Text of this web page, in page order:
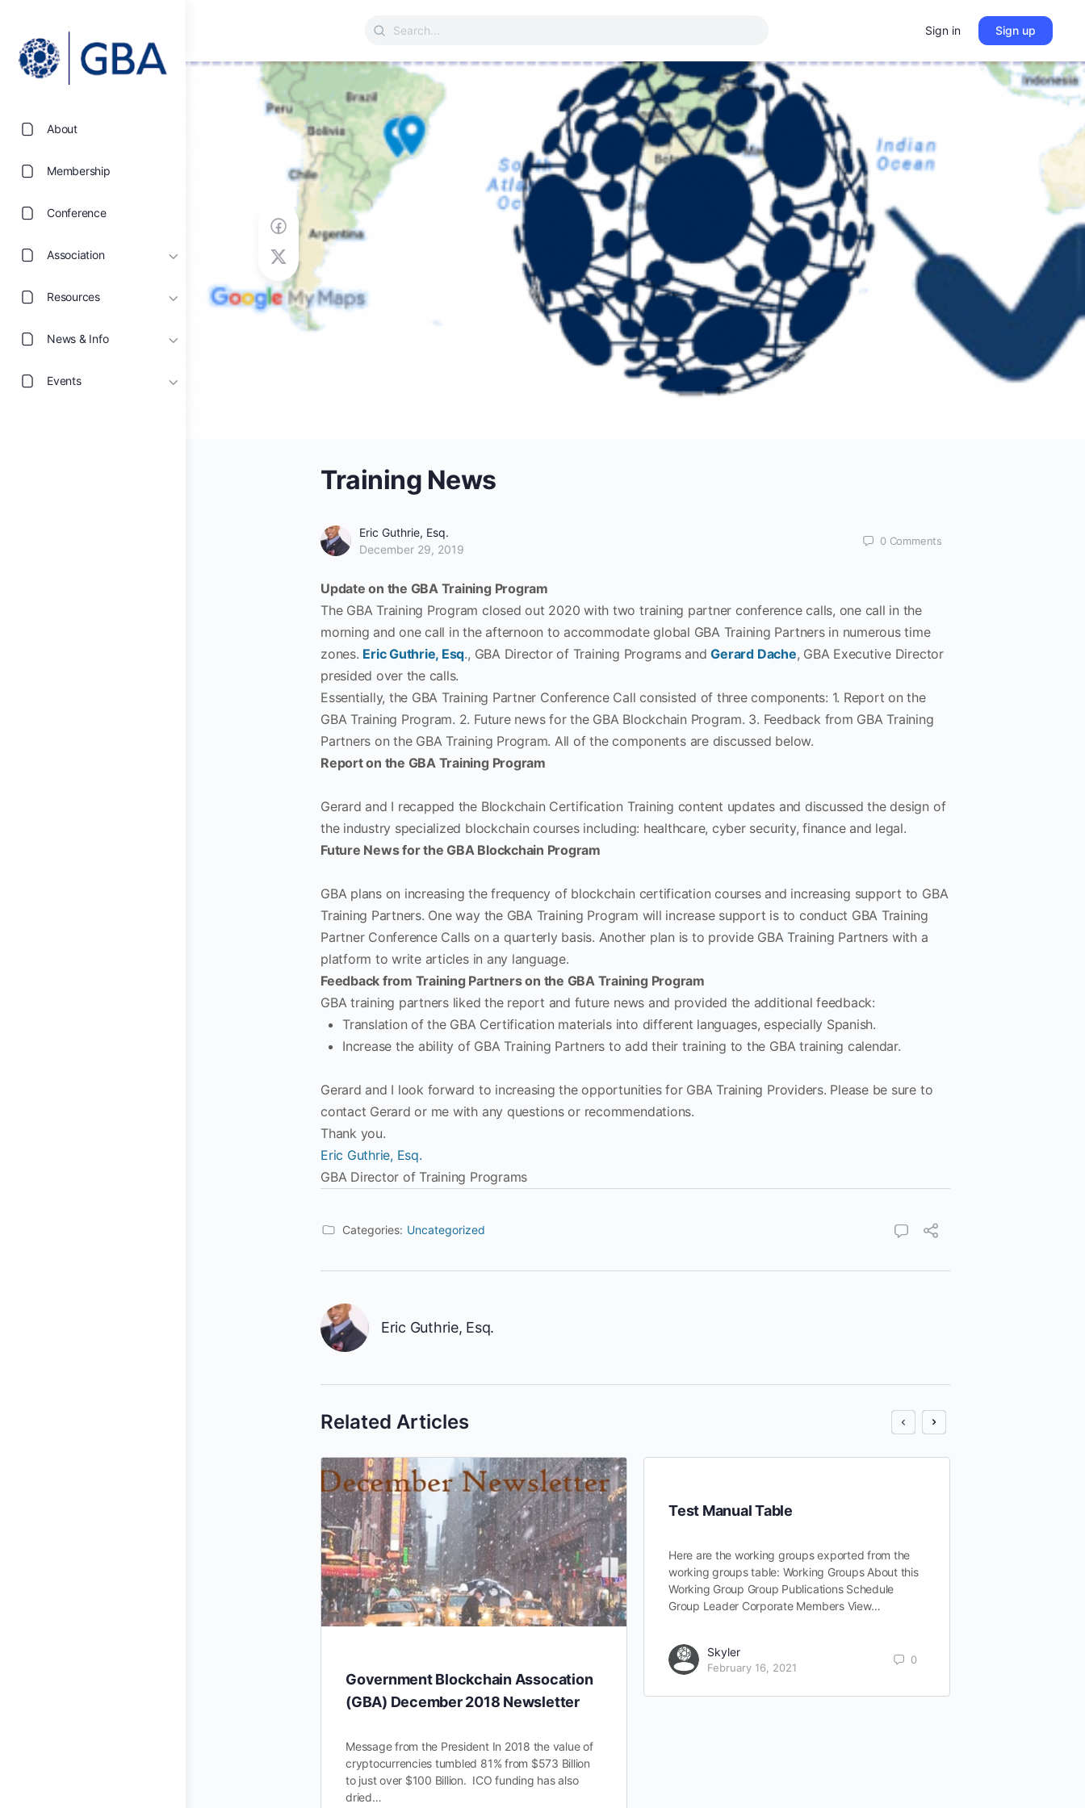
About
Membership
Conference
Association
Resources
News & Info
Events
Search
Sign in Sign up
Training News
Eric Guthrie, Esq.
December 29, 2019
0 Comments
Update on the GBA Training Program
The GBA Training Program closed out 2020 with two training partner conference calls, one call in the
morning and one call in the afternoon to accommodate global GBA Training Partners in numerous time
zones. Eric Guthrie, Esq., GBA Director of Training Programs andGerard Dache, GBA Executive Director
presided over the calls.
Essentially, the GBA Training Partner Conference Call consisted of three components: 1. Report on the
GBA Training Program. 2. Future news for the GBA Blockchain Program. 3. Feedback from GBA Training
Partners on the GBA Training Program. All of the components are discussed below.
Report on the GBA Training Program
Gerard and I recapped the Blockchain Certification Training content updates and discussed the design of
the industry specialized blockchain courses including: healthcare, cyber security, finance and legal.
Future News for the GBA Blockchain Program
GBA plans on increasing the frequency of blockchain certification courses and increasing support to GBA
Training Partners. One way the GBA Training Program will increase support is to conduct GBA Training
Partner Conference Calls on a quarterly basis. Another plan is to provide GBA Training Partners with a
platform to write articles in any language.
Feedback from Training Partners on the GBA Training Program
GBA training partners liked the report and future news and provided the additional feedback:
Translation of the GBA Certification materials into different languages, especially Spanish.
Increase the ability of GBA Training Partners to add their training to the GBA training calendar.
Gerard and I look forward to increasing the opportunities for GBA Training Providers. Please be sure to
contact Gerard or me with any questions or recommendations.
Thank you.
Eric Guthrie, Esq.
GBA Director of Training Programs
Categories: Uncategorized
Eric Guthrie, Esq.
Related Articles
Government Blockchain Assocation
(GBA) December 2018 Newsletter
Message from the President In 2018 the value of
cryptocurrencies tumbled 81% from $573 Billion
to just over $100 Billion. ICO funding has also
dried…
Test Manual Table
Here are the working groups exported from the
working groups table: Working Groups About this
Working Group Group Publications Schedule
Group Leader Corporate Members View…
Skyler
February 16, 2021
0